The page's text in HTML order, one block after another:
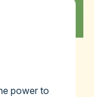
power to